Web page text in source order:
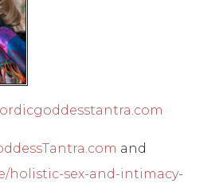
and
holistic-sex-and-intimacy-